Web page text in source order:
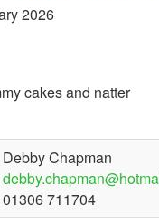
2026
cakes and natter
Debby Chapman
01306 711704